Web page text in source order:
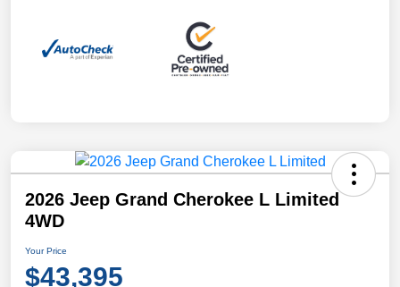
2026 Jeep Grand Cherokee L Limited
4WD
Your Price
$43,395